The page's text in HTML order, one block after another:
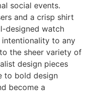
social events.
and a crisp shirt
designed watch
to any
the sheer variety of
design pieces
to bold design
become a